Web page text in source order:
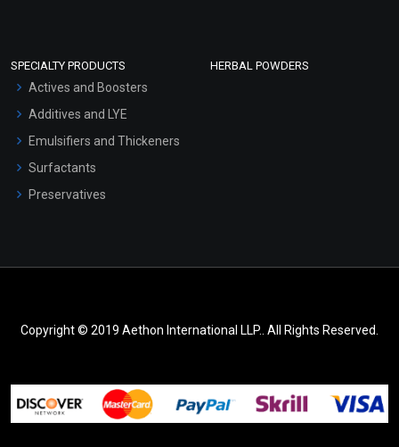
SPECIALTY PRODUCTS
Actives and Boosters
Additives and LYE
Emulsifiers and Thickeners
Surfactants
Preservatives
HERBAL POWDERS
Copyright © 2019 Aethon International LLP.. All Rights Reserved.